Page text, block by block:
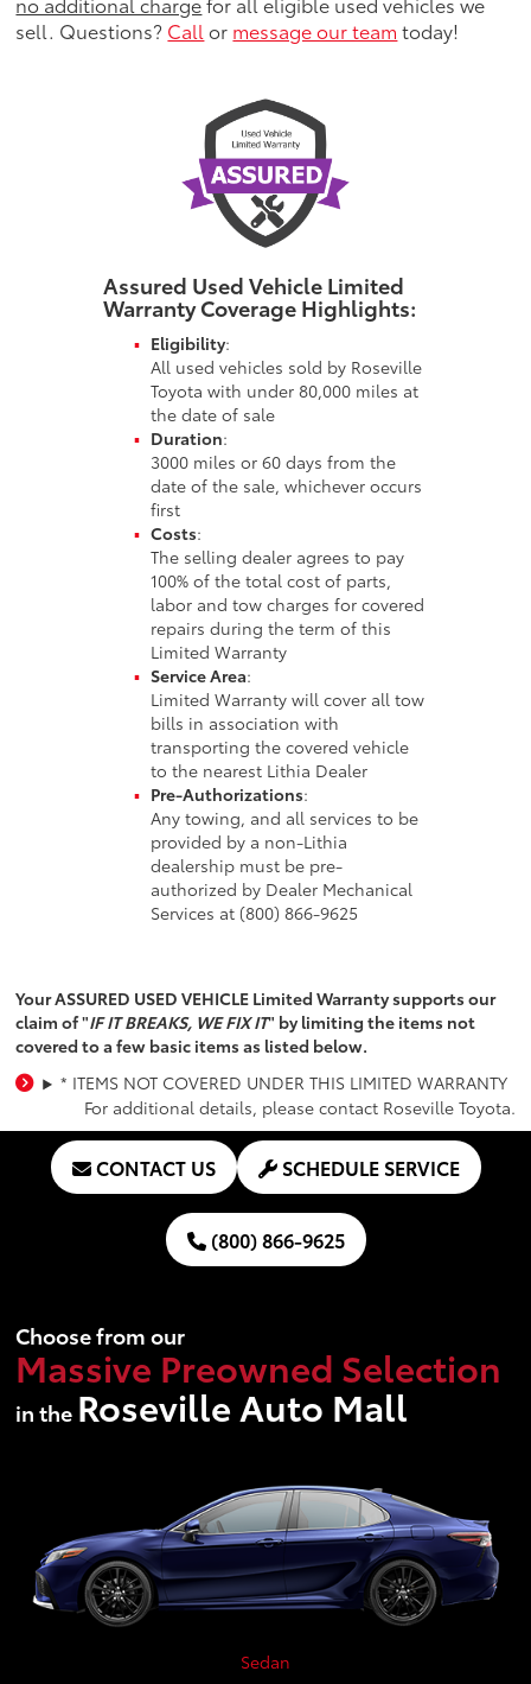
sell. Questions? Call or message our team today!
Assured Used Vehicle Limited
WarrantyCoverage Highlights:
Eligibility:
All used vehicles sold by Roseville
Toyota with under 80,000 miles at
the date of sale
Duration:
3000 miles or 60 days from the
date of the sale, whichever occurs
first
Costs:
The selling dealer agrees to pay
100% of the total cost of parts,
labor and tow charges for covered
repairs during the term of this
Limited Warranty
Service Area:
Limited Warranty will cover all tow
bills in association with
transporting the covered vehicle
to the nearest Lithia Dealer
Pre-Authorizations:
Any towing, and all services to be
provided by a non-Lithia
dealership must be pre-
authorized by Dealer Mechanical
Services at (800) 866-9625
Your ASSURED USED VEHICLE Limited Warranty supports our
claim of "IF IT BREAKS, WE FIX IT" by limiting the items not
covered to a few basic items as listed below.
* ITEMS NOT COVERED UNDER THIS LIMITED WARRANTY
For additional details, please contact Roseville Toyota.
CONTACT US SCHEDULE SERVICE
(800) 866-9625
Choose from our
Massive Preowned Selection
in the Roseville Auto Mall
Sedan